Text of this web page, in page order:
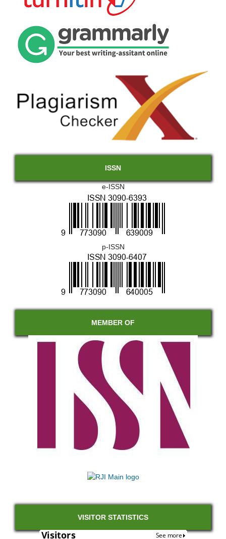
ISSN
e-ISSN
p-ISSN
MEMBER OF
VISITOR STATISTICS